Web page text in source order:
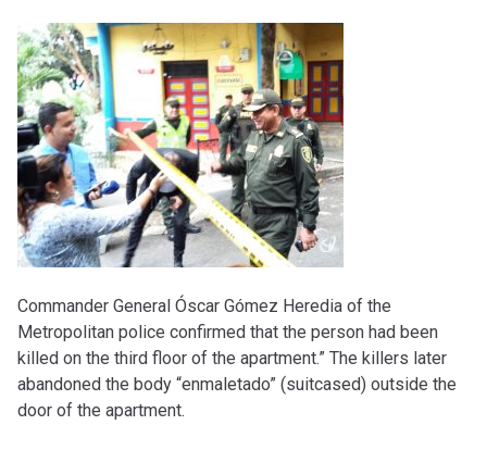
Commander General Óscar Gómez Heredia of the
Metropolitan police confirmed that the person had been
killed on the third floor of the apartment.” The killers later
abandoned the body “enmaletado” (suitcased) outside the
door of the apartment.